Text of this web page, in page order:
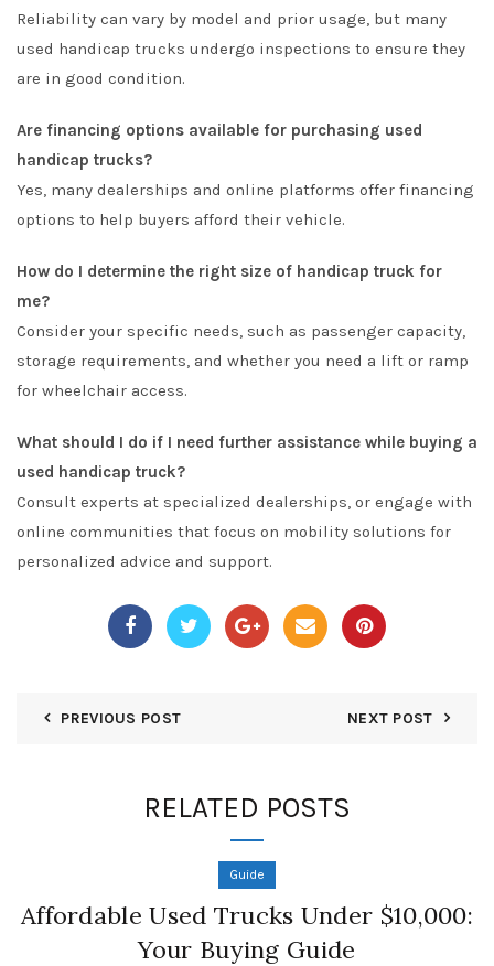
Reliability can vary by model and prior usage, but many
used handicap trucks undergo inspections to ensure they
are in good condition.
Are financing options available for purchasing used
handicap trucks?
Yes, many dealerships and online platforms offer financing
options to help buyers afford their vehicle.
How do I determine the right size of handicap truck for
me?
Consider your specific needs, such as passenger capacity,
storage requirements, and whether you need a lift or ramp
for wheelchair access.
What should I do if I need further assistance while buying a
used handicap truck?
Consult experts at specialized dealerships, or engage with
online communities that focus on mobility solutions for
personalized advice and support.
PREVIOUS POST NEXT POST
RELATED POSTS
Guide
Affordable Used Trucks Under $10,000:
Your Buying Guide